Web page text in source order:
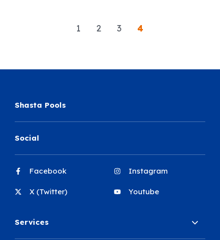
1 2 3 4
Shasta Pools
Social
Facebook
X (Twitter)
Instagram
Youtube
Services